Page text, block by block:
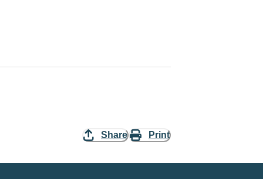
Share Print